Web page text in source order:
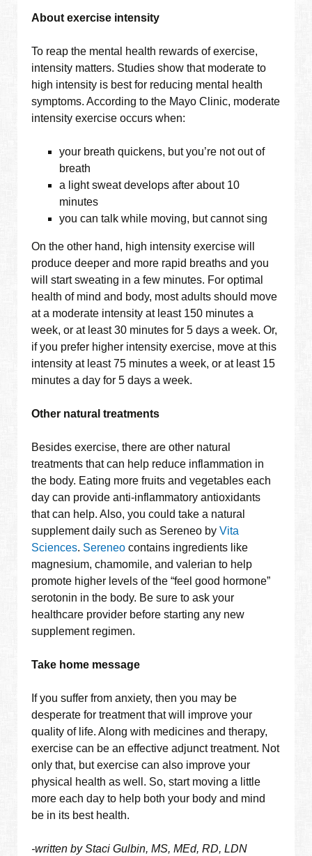
About exercise intensity
To reap the mental health rewards of exercise,
intensity matters. Studies show that moderate to
high intensity is best for reducing mental health
symptoms. According to the Mayo Clinic, moderate
intensity exercise occurs when:
your breath quickens, but you’re not out of
breath
a light sweat develops after about 10
minutes
you can talk while moving, but cannot sing
On the other hand, high intensity exercise will
produce deeper and more rapid breaths and you
will start sweating in a few minutes. For optimal
health of mind and body, most adults should move
at a moderate intensity at least 150 minutes a
week, or at least 30 minutes for 5 days a week. Or,
if you prefer higher intensity exercise, move at this
intensity at least 75 minutes a week, or at least 15
minutes a day for 5 days a week.
Other natural treatments
Besides exercise, there are other natural
treatments that can help reduce inflammation in
the body. Eating more fruits and vegetables each
day can provide anti-inflammatory antioxidants
that can help. Also, you could take a natural
supplement daily such as Sereneo byVita
Sciences. Sereneo contains ingredients like
magnesium, chamomile, and valerian to help
promote higher levels of the “feel good hormone”
serotonin in the body. Be sure to ask your
healthcare provider before starting any new
supplement regimen.
Take home message
If you suffer from anxiety, then you may be
desperate for treatment that will improve your
quality of life. Along with medicines and therapy,
exercise can be an effective adjunct treatment. Not
only that, but exercise can also improve your
physical health as well. So, start moving a little
more each day to help both your body and mind
be in its best health.
-written by Staci Gulbin, MS, MEd, RD, LDN